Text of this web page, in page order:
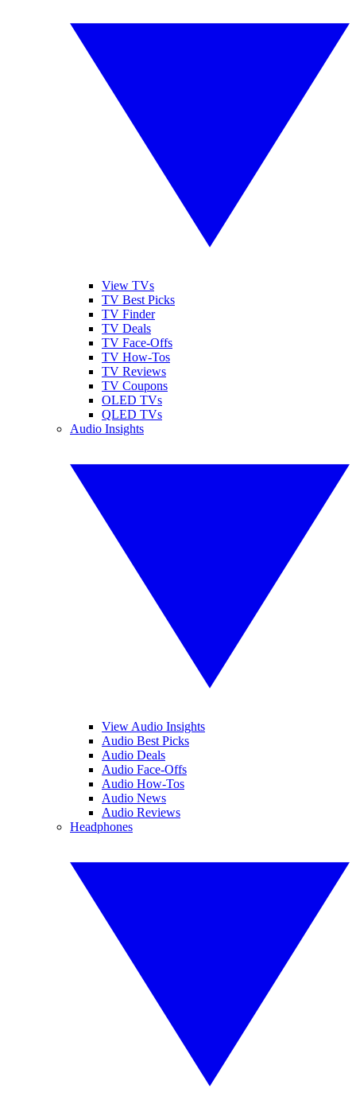
View TVs
TV Best Picks
TV Finder
TV Deals
TV Face-Offs
TV How-Tos
TV Reviews
TV Coupons
OLED TVs
QLED TVs
Audio Insights
View Audio Insights
Audio Best Picks
Audio Deals
Audio Face-Offs
Audio How-Tos
Audio News
Audio Reviews
Headphones